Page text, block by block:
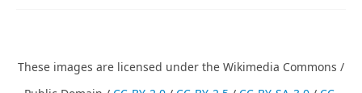
These images are licensed under the Wikimedia Commons /